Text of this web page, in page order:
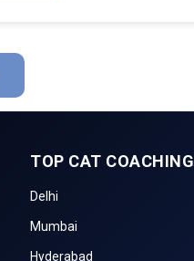
TOP CAT COACHING
Delhi
Mumbai
Hyderabad